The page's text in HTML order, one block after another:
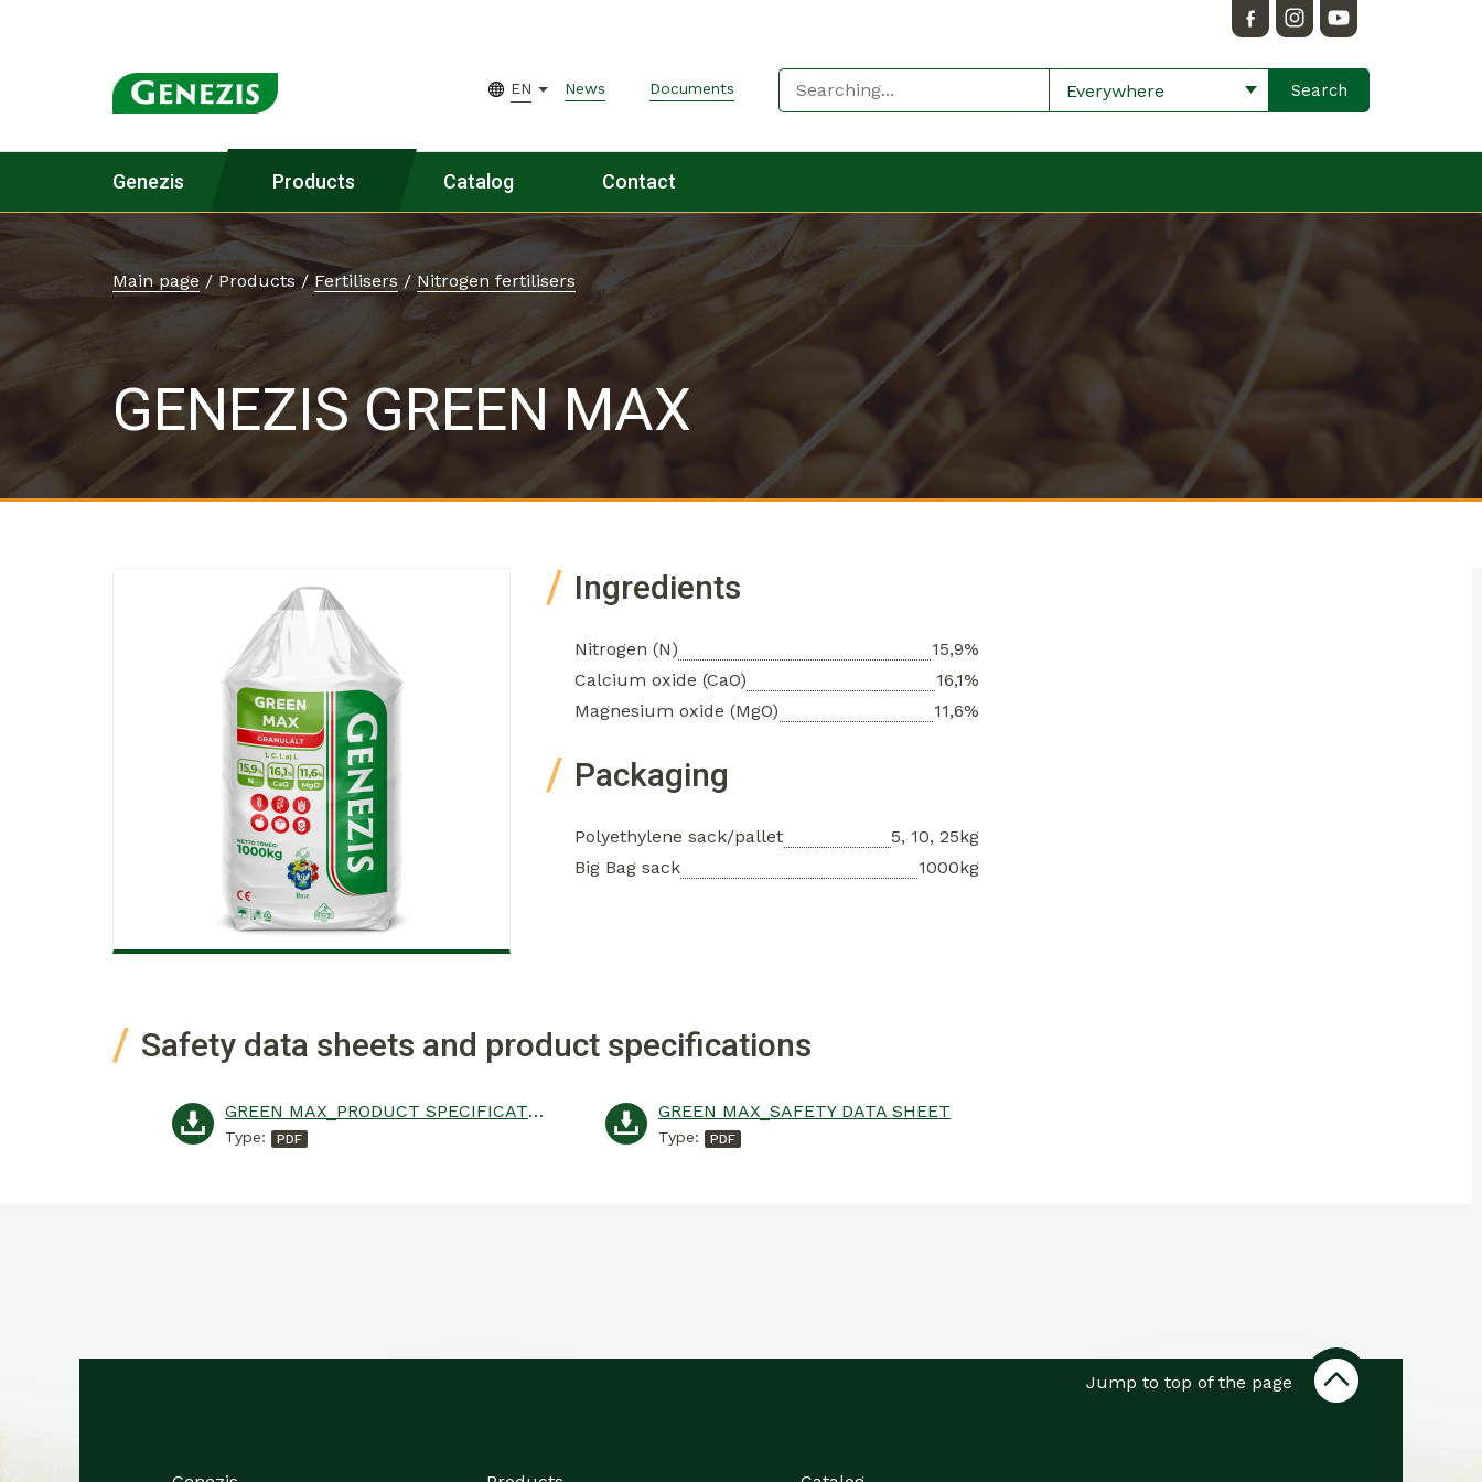
EN News Documents Everywhere
Genezis Products Catalog Contact
Main page / Products/ Fertilisers / Nitrogen fertilisers
GENEZIS GREEN MAX
Ingredients
Nitrogen (N)
15,9%
Calcium oxide (CaO)
16,1%
Magnesium oxide (MgO)
11,6%
Packaging
Polyethylene sack/pallet
5, 10, 25kg
Big Bag sack
1000kg
Safety data sheets and product specifications
GREEN MAX_PRODUCT SPECIFICATION
Type:
GREEN MAX_SAFETY DATA SHEET
Type:
Jump to top of the page